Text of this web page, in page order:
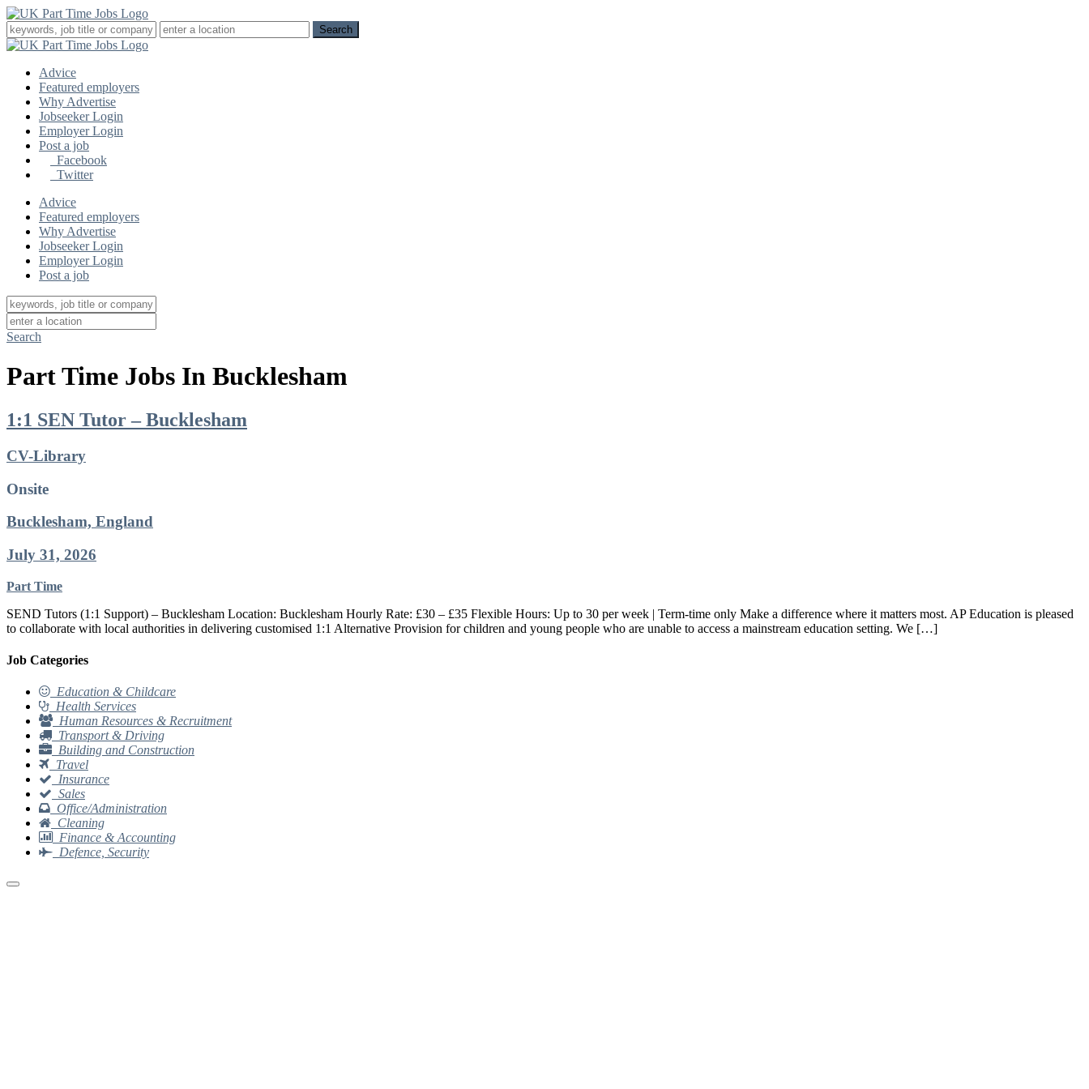
Advice
Featured employers
Why Advertise
Jobseeker Login
Employer Login
Post a job
Facebook
Twitter
Advice
Featured employers
Why Advertise
Jobseeker Login
Employer Login
Post a job
Search
Part Time Jobs In Bucklesham
1:1 SEN Tutor – Bucklesham
CV-Library
Onsite
Bucklesham, England
July 31, 2026
Part Time
SEND Tutors (1:1 Support) – Bucklesham Location: Bucklesham Hourly Rate: £30 – £35 Flexible Hours: Up to 30 per week | Term-time only Make a difference where it matters most. AP Education is pleased
to collaborate with local authorities in delivering customised 1:1 Alternative Provision for children and young people who are unable to access a mainstream education setting. We […]
Job Categories
Education & Childcare
Health Services
Human Resources & Recruitment
Transport & Driving
Building and Construction
Travel
Insurance
Sales
Office/Administration
Cleaning
Finance & Accounting
Defence, Security